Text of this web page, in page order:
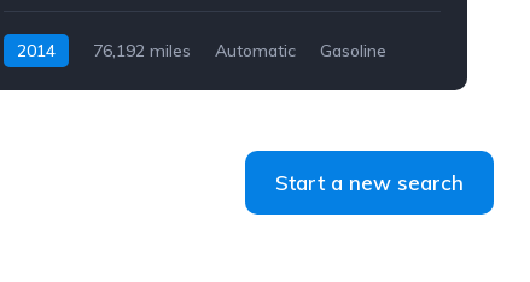
2014 76,192 miles Automatic
Gasoline
Start a new search